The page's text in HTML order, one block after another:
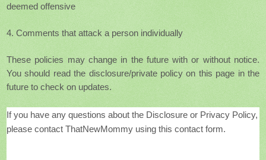
deemed offensive
4. Comments that attack a person individually
These policies may change in the future with or without notice.
You should read the disclosure/private policy on this page in the
future to check on updates.
If you have any questions about the Disclosure or Privacy Policy,
please contact ThatNewMommy using this contact form.